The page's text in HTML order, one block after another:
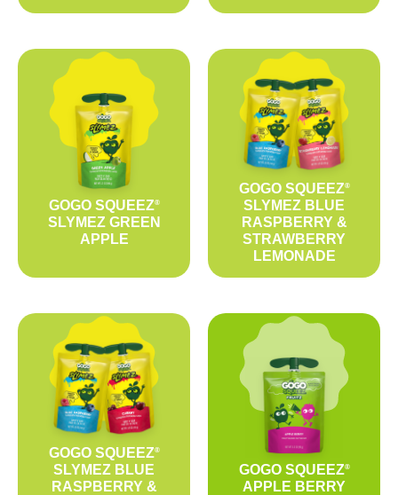
GOGO SQUEEZ®
SLYMEZ GREEN
APPLE
GOGO SQUEEZ®
SLYMEZ BLUE
RASPBERRY &
STRAWBERRY
LEMONADE
GOGO SQUEEZ®
SLYMEZ BLUE
RASPBERRY &
GOGO SQUEEZ®
APPLE BERRY